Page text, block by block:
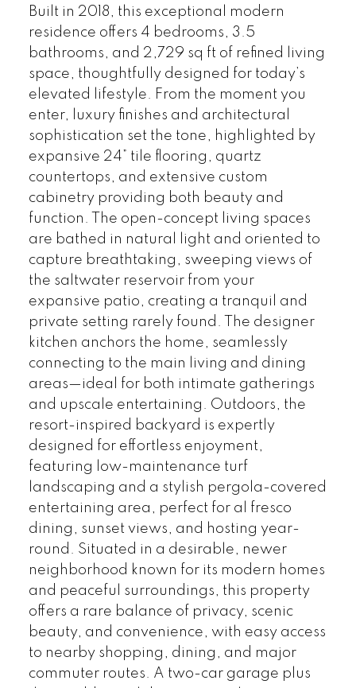
Built in 2018, this exceptional modern
residence offers 4 bedrooms, 3.5
bathrooms, and 2,729 sq ft of refined living
space, thoughtfully designed for today’s
elevated lifestyle. From the moment you
enter, luxury finishes and architectural
sophistication set the tone, highlighted by
expansive 24” tile flooring, quartz
countertops, and extensive custom
cabinetry providing both beauty and
function. The open-concept living spaces
are bathed in natural light and oriented to
capture breathtaking, sweeping views of
the saltwater reservoir from your
expansive patio, creating a tranquil and
private setting rarely found. The designer
kitchen anchors the home, seamlessly
connecting to the main living and dining
areas—ideal for both intimate gatherings
and upscale entertaining. Outdoors, the
resort-inspired backyard is expertly
designed for effortless enjoyment,
featuring low-maintenance turf
landscaping and a stylish pergola-covered
entertaining area, perfect for al fresco
dining, sunset views, and hosting year-
round. Situated in a desirable, newer
neighborhood known for its modern homes
and peaceful surroundings, this property
offers a rare balance of privacy, scenic
beauty, and convenience, with easy access
to nearby shopping, dining, and major
commuter routes. A two-car garage plus